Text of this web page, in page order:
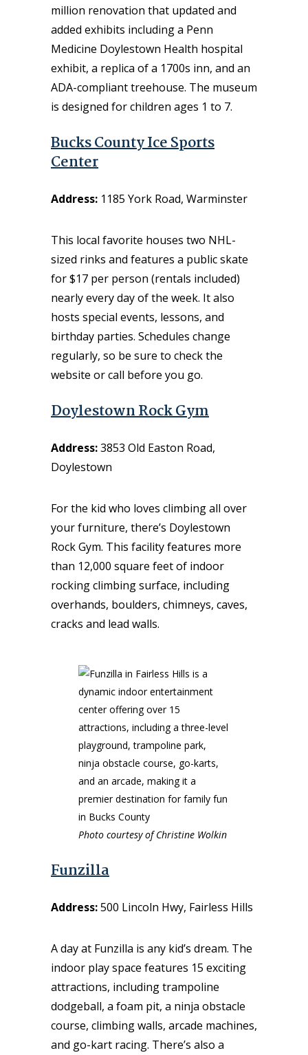
million renovation that updated and
added exhibits including a Penn
Medicine Doylestown Health hospital
exhibit, a replica of a 1700s inn, and an
ADA-compliant treehouse. The museum
is designed for children ages 1 to 7.
Bucks County Ice Sports
Center
Address: 1185 York Road, Warminster
This local favorite houses two NHL-
sized rinks and features a public skate
for $17 per person (rentals included)
nearly every day of the week. It also
hosts special events, lessons, and
birthday parties. Schedules change
regularly, so be sure to check the
website or call before you go.
Doylestown Rock Gym
Address:3853 Old Easton Road,
Doylestown
For the kid who loves climbing all over
your furniture, there’s Doylestown
Rock Gym. This facility features more
than 12,000 square feet of indoor
rocking climbing surface, including
overhands, boulders, chimneys, caves,
cracks and lead walls.
Photo courtesy of Christine Wolkin
Funzilla
Address:500 Lincoln Hwy, Fairless Hills
A day at Funzilla is any kid’s dream. The
indoor play space features 15 exciting
attractions, including trampoline
dodgeball, a foam pit, a ninja obstacle
course, climbing walls, arcade machines,
and go-kart racing. There’s also a